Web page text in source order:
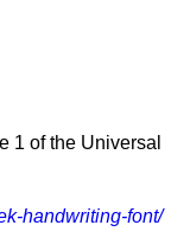
handwriting-font/